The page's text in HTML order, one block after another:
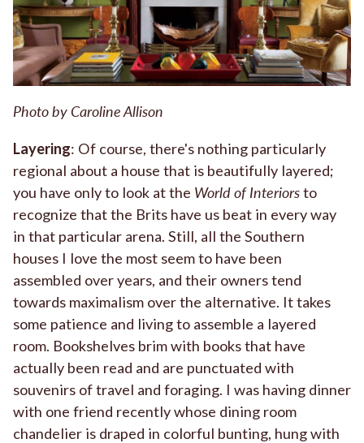
Photo by Caroline Allison
Layering: Of course, there's nothing particularly
regional about a house that is beautifully layered;
you have only to look at the World of Interiorsto
recognize that the Brits have us beat in every way
in that particular arena. Still, all the Southern
houses I love the most seem to have been
assembled over years, and their owners tend
towards maximalism over the alternative. It takes
some patience and living to assemble a layered
room. Bookshelves brim with books that have
actually been read and are punctuated with
souvenirs of travel and foraging. I was having dinner
with one friend recently whose dining room
chandelier is draped in colorful bunting, hung with